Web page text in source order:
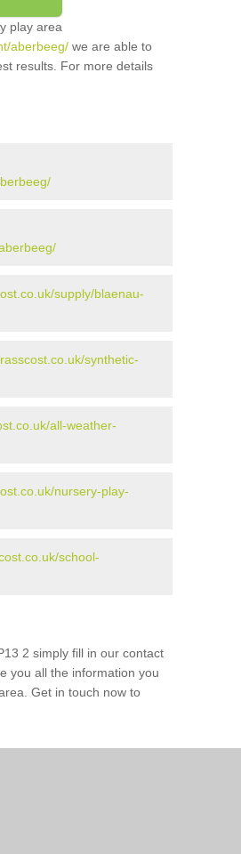
play area
aberbeeg/ we are able to
results. For more details
supply/blaenau-
synthetic-
all-weather-
nursery-play-
school-
2 simply fill in our contact
you all the information you
Get in touch now to